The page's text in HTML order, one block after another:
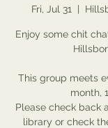
Fri, Jul 31
Enjoy some chit
This group meets
month,
Please check back
library or check